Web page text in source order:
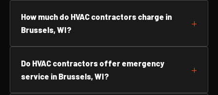
How much do HVAC contractors charge in
Brussels, WI?
Do HVAC contractors offer emergency
service in Brussels, WI?